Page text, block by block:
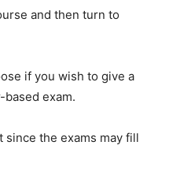
and then turn to
if you wish to give a
exam.
since the exams may fill